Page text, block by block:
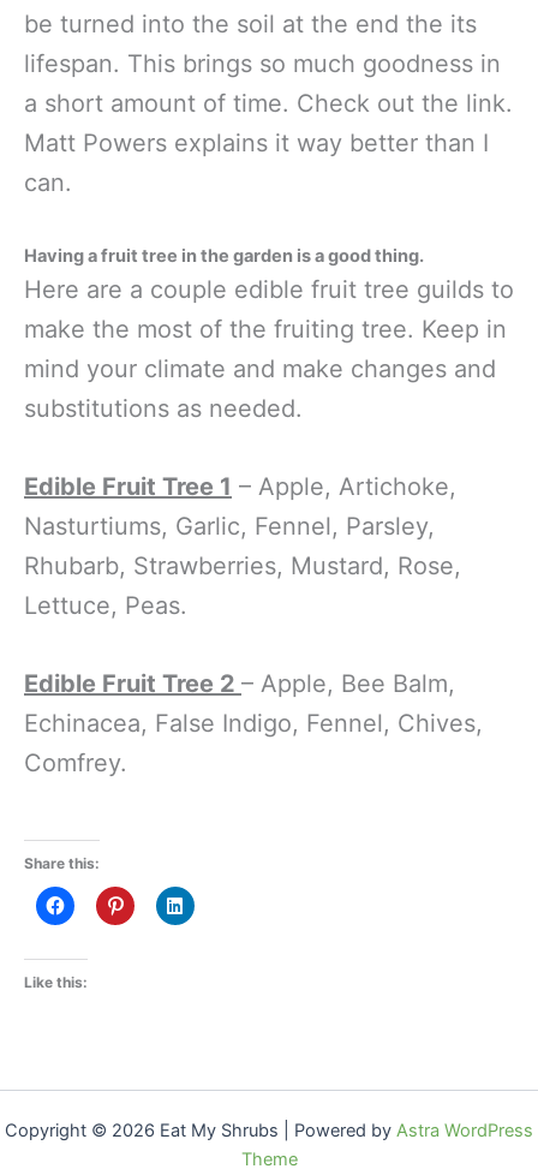
be turned into the soil at the end the its
lifespan. This brings so much goodness in
a short amount of time. Check out the link.
Matt Powers explains it way better than I
can.
Having a fruit tree in the garden is a good thing.
Here are a couple edible fruit tree guilds to
make the most of the fruiting tree. Keep in
mind your climate and make changes and
substitutions as needed.
Edible Fruit Tree 1 – Apple, Artichoke,
Nasturtiums, Garlic, Fennel, Parsley,
Rhubarb, Strawberries, Mustard, Rose,
Lettuce, Peas.
Edible Fruit Tree 2 – Apple, Bee Balm,
Echinacea, False Indigo, Fennel, Chives,
Comfrey.
Share this:
Like this:
Copyright © 2026 Eat My Shrubs | Powered by Astra WordPress
Theme